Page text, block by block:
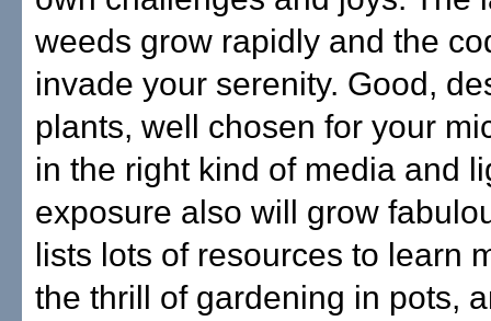
weeds grow rapidly and the
invade your serenity. Good,
plants, well chosen for your
in the right kind of media and
exposure also will grow
lists lots of resources to learn
the thrill of gardening in pots,